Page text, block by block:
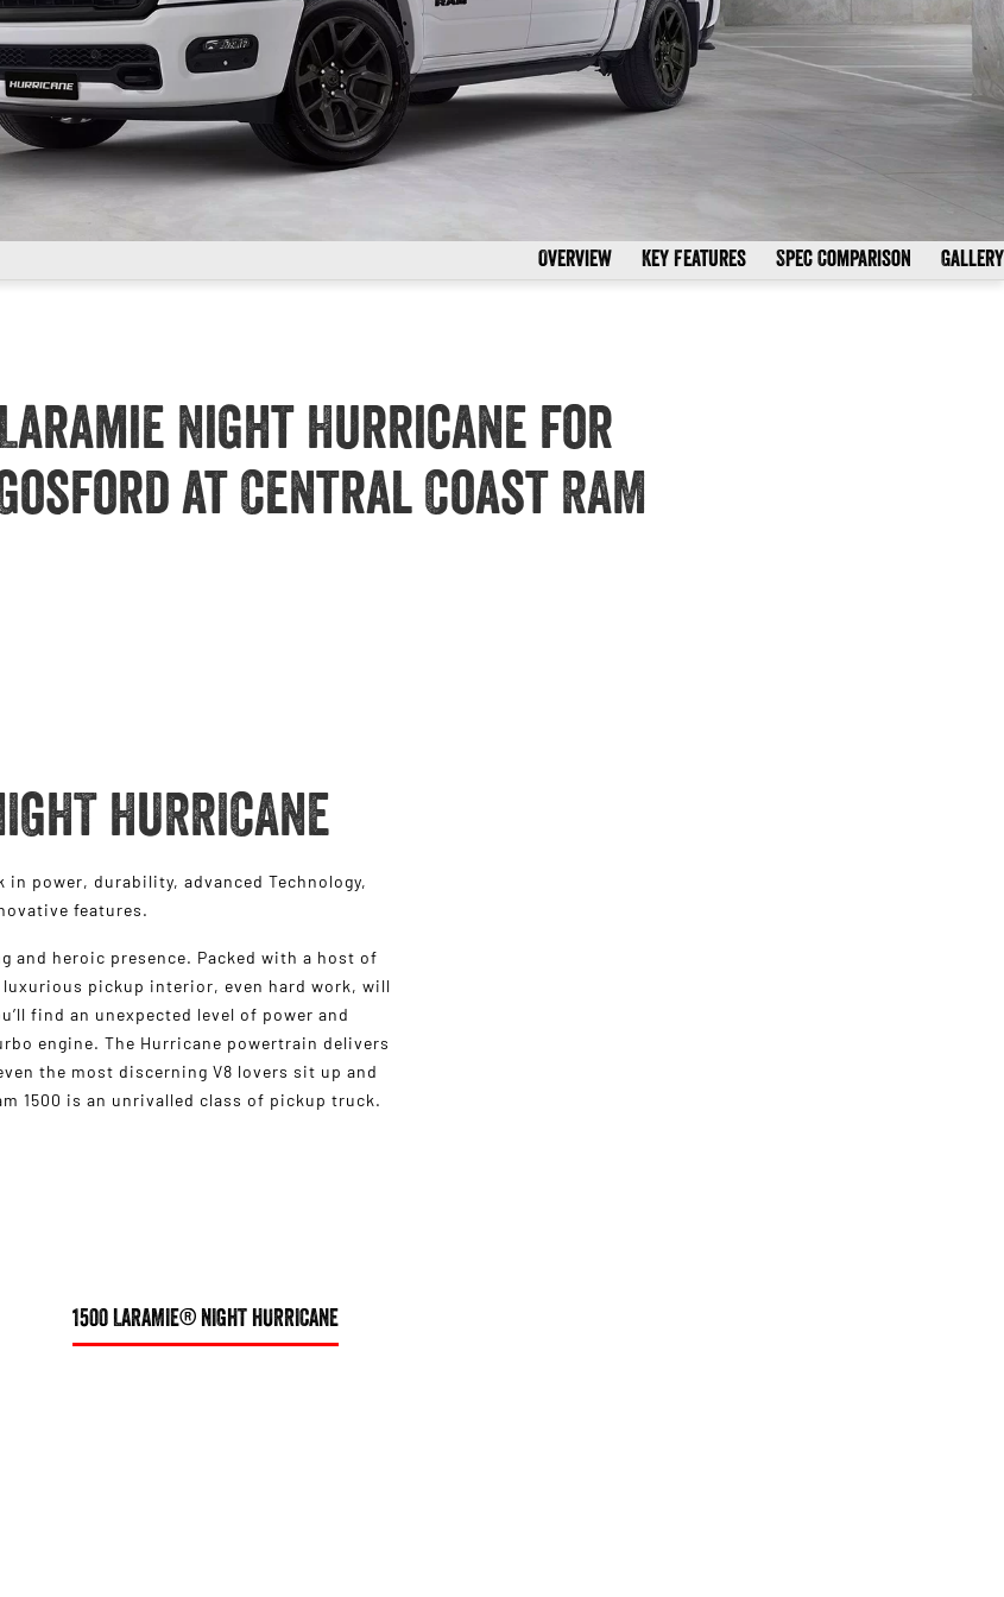
Overview Key Features Spec Comparison Gallery
Laramie Night Hurricane for
at Central Coast RAM
HURRICANE
power, durability, advanced Technology,
features.
and heroic presence. Packed with a host of
pickup interior, even hard work, will
find an unexpected level of power and
engine. The Hurricane powertrain delivers
the most discerning V8 lovers sit up and
1500 is an unrivalled class of pickup truck.
1500 LARAMIE® NIGHT HURRICANE